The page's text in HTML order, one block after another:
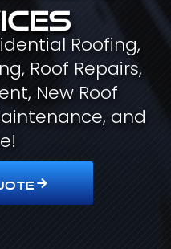
Roofing,
Roof Repairs,
New Roof
and